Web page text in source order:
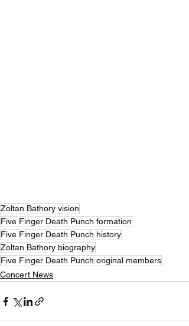
Zoltan Bathory vision
Five Finger Death Punch formation
Five Finger Death Punch history
Zoltan Bathory biography
Five Finger Death Punch original members
Concert News